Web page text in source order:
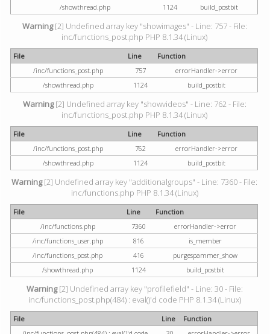
/showthread.php
1124 build_postbit
Warning[2] Undefined array key "showimages" - Line: 757 - File:
inc/functions_post.php PHP 8.1.34 (Linux)
File Line
Function
/inc/functions_post.php
757
errorHandler->error
/showthread.php
1124 build_postbit
Warning[2] Undefined array key "showvideos" - Line: 762 - File:
inc/functions_post.php PHP 8.1.34 (Linux)
File Line
Function
/inc/functions_post.php
762
errorHandler->error
/showthread.php
1124 build_postbit
Warning[2] Undefined array key "additionalgroups" - Line: 7360 - File:
inc/functions.php PHP 8.1.34 (Linux)
File Line
Function
/inc/functions.php
7360
errorHandler->error
/inc/functions_user.php
816
is_member
/inc/functions_post.php
416
purgespammer_show
/showthread.php
1124 build_postbit
Warning[2] Undefined array key "profilefield" - Line: 30 - File:
inc/functions_post.php(484) : eval()'d code PHP 8.1.34 (Linux)
File Line
Function